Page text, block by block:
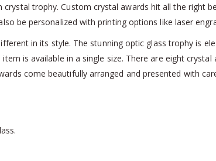
trophy. Custom crystal awards hit all the right
be personalized with printing options like laser
in its style. The stunning optic glass trophy is
is available in a single size. There are eight
come beautifully arranged and presented with